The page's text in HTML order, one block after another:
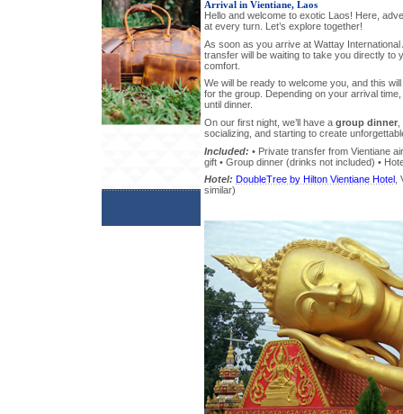
Arrival in Vientiane, Laos
Hello and welcome to exotic Laos! Here,
at every turn. Let’s explore together!
As soon as you arrive at Wattay International
transfer will be waiting to take you directly to
comfort.
We will be ready to welcome you, and this
for the group. Depending on your arrival
until dinner.
On our first night, we’ll have a group dinner,
socializing, and starting to create
Included: • Private transfer from Vientiane
gift • Group dinner (drinks not included) •
Hotel: DoubleTree by Hilton Vientiane Hotel ,
similar)